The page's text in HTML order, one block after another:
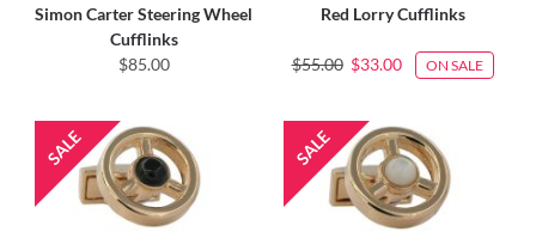
Simon Carter Steering Wheel
Cufflinks
$85.00
Red Lorry Cufflinks
$55.00 $33.00 ON SALE